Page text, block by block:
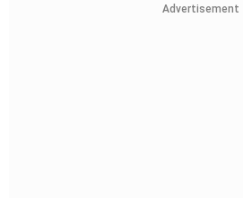
Advertisement